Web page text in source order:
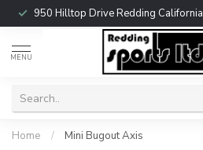
950 Hilltop Drive Redding California
MENU
Home / Mini Bugout Axis